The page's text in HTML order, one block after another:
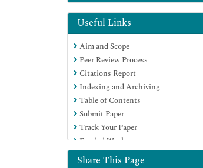
Education and Research
Euro Pub
Google Scholar
Useful Links
Aim and Scope
Peer Review Process
Citations Report
Indexing and Archiving
Table of Contents
Submit Paper
Track Your Paper
Funded Work
Share This Page